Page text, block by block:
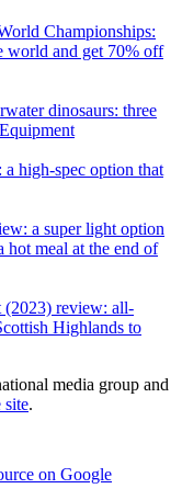
Championships:
world and get 70% off
dinosaurs: three
high-spec option that
a super light option
hot meal at the end of
(2023) review: all-
Highlands to
media group and
site.
on Google